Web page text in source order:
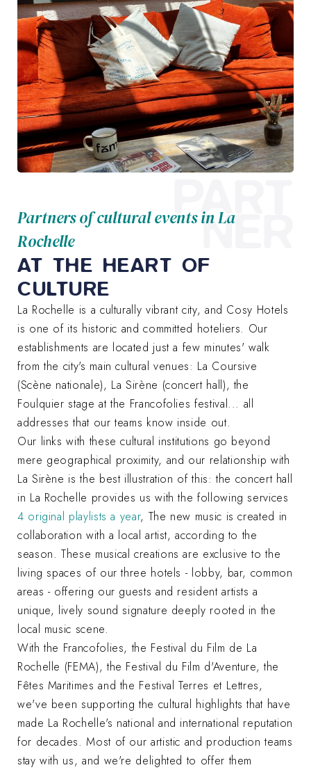
Partners of cultural events in La
Rochelle
AT THE HEART OF
CULTURE
La Rochelle is a culturally vibrant city, and Cosy Hotels
is one of its historic and committed hoteliers. Our
establishments are located just a few minutes' walk
from the city's main cultural venues: La Coursive
(Scène nationale), La Sirène (concert hall), the
Foulquier stage at the Francofolies festival... all
addresses that our teams know inside out.
Our links with these cultural institutions go beyond
mere geographical proximity, and our relationship with
La Sirène is the best illustration of this: the concert hall
in La Rochelle provides us with the following services
4 original playlists a year, The new music is created in
collaboration with a local artist, according to the
season. These musical creations are exclusive to the
living spaces of our three hotels - lobby, bar, common
areas - offering our guests and resident artists a
unique, lively sound signature deeply rooted in the
local music scene.
With the Francofolies, the Festival du Film de La
Rochelle (FEMA), the Festival du Film d'Aventure, the
Fêtes Maritimes and the Festival Terres et Lettres,
we've been supporting the cultural highlights that have
made La Rochelle's national and international reputation
for decades. Most of our artistic and production teams
stay with us, and we're delighted to offer them
PART
NER